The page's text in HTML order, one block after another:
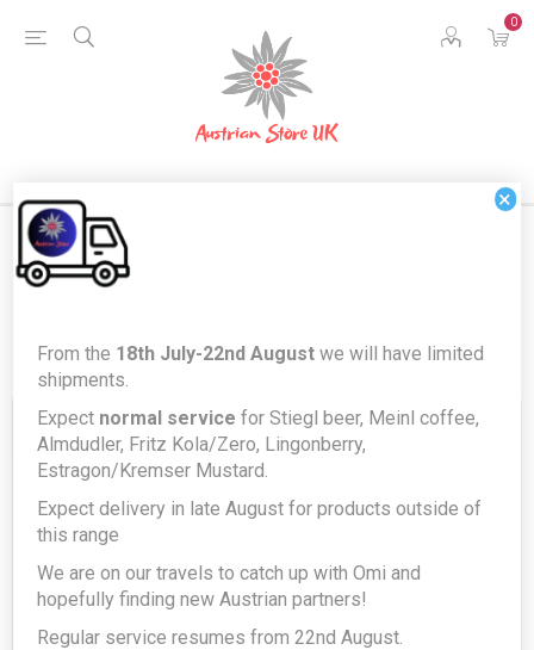
0
Register
Your Personal Details
First name:
Last name:
×
From the 18th July-22nd August we will have limited
shipments.
Expect normal service for Stiegl beer, Meinl coffee,
Almdudler, Fritz Kola/Zero, Lingonberry,
Estragon/Kremser Mustard.
Expect delivery in late August for products outside of
this range
We are on our travels to catch up with Omi and
hopefully finding new Austrian partners!
Regular service resumes from 22nd August.